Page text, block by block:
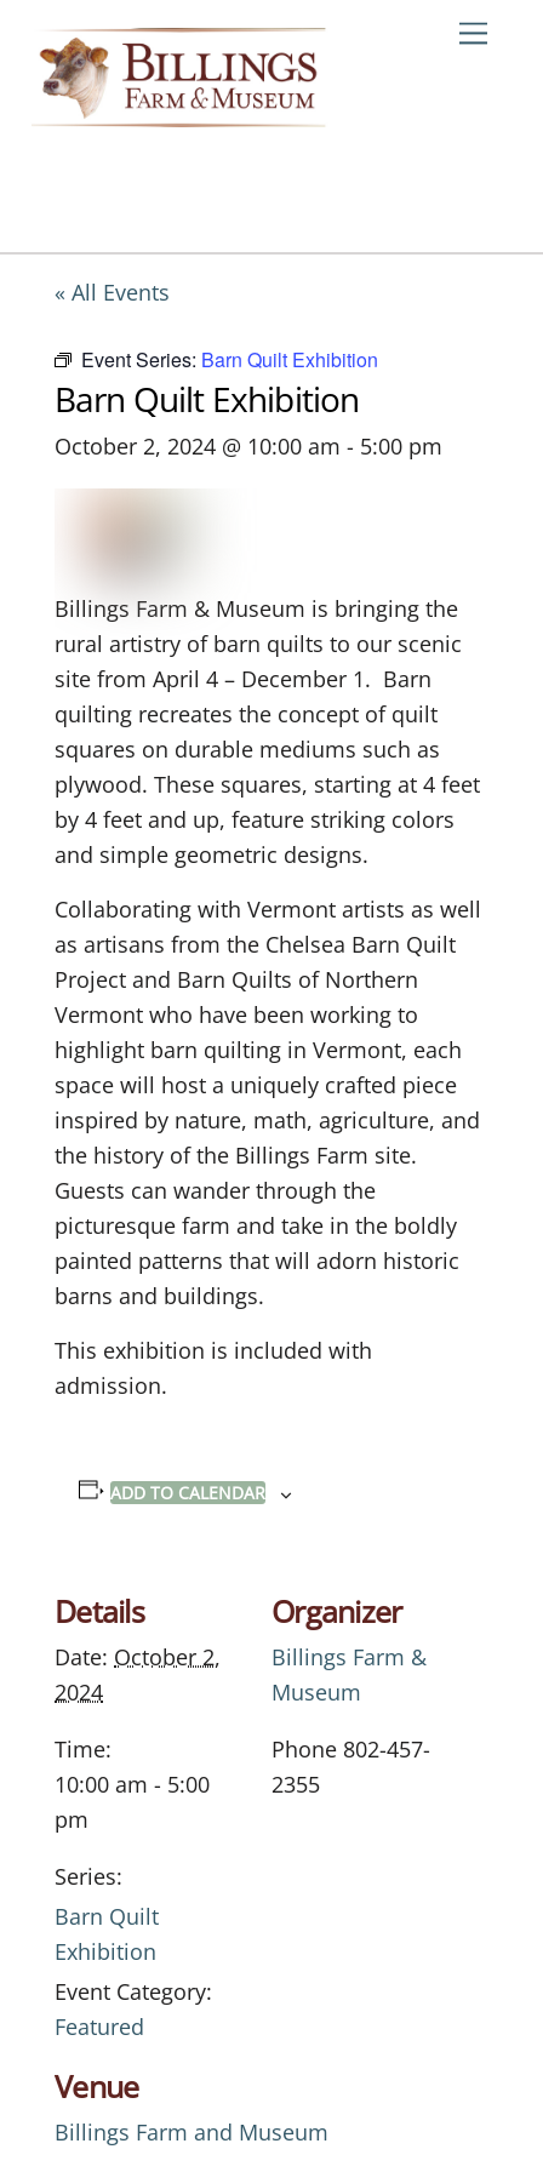
content
« All Events
Event Series: Barn Quilt Exhibition
Barn Quilt Exhibition
October 2, 2024 @ 10:00 am - 5:00 pm
Billings Farm & Museum is bringing the
rural artistry of barn quilts to our scenic
site from April 4 – December 1. Barn
quilting recreates the concept of quilt
squares on durable mediums such as
plywood. These squares, starting at 4 feet
by 4 feet and up, feature striking colors
and simple geometric designs.
Collaborating with Vermont artists as well
as artisans from the Chelsea Barn Quilt
Project and Barn Quilts of Northern
Vermont who have been working to
highlight barn quilting in Vermont, each
space will host a uniquely crafted piece
inspired by nature, math, agriculture, and
the history of the Billings Farm site.
Guests can wander through the
picturesque farm and take in the boldly
painted patterns that will adorn historic
barns and buildings.
This exhibition is included with
admission.
ADD TO CALENDAR
Details
Date: October 2,
2024
Time:
10:00 am - 5:00
pm
Series:
Barn Quilt
Exhibition
Event Category:
Featured
Venue
Billings Farm and Museum
Organizer
Billings Farm &
Museum
Phone 802-457-
2355